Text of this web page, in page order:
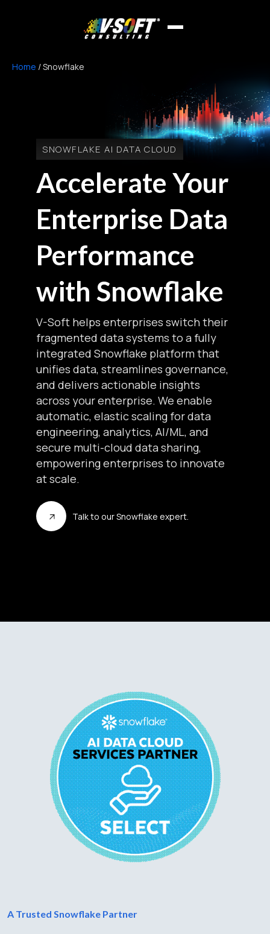
Home /Snowflake
SNOWFLAKE AI DATA CLOUD
Accelerate Your
Enterprise Data
Performance
with Snowflake
V-Soft helps enterprises switch their
fragmented data systems to a fully
integrated Snowflake platform that
unifies data, streamlines governance,
and delivers actionable insights
across your enterprise. We enable
automatic, elastic scaling for data
engineering, analytics, AI/ML, and
secure multi-cloud data sharing,
empowering enterprises to innovate
at scale.
Talk to our Snowflake expert.
A Trusted Snowflake Partner